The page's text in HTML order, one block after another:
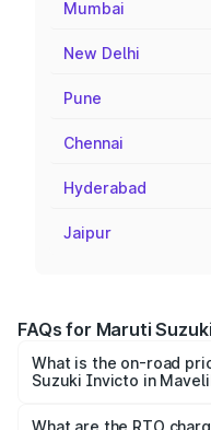
Mumbai
New Delhi
Pune
Chennai
Hyderabad
Jaipur
FAQs for Maruti
What is the on-road
Suzuki Invicto in
from ₹24.97 Lakhs and
What are the RTO